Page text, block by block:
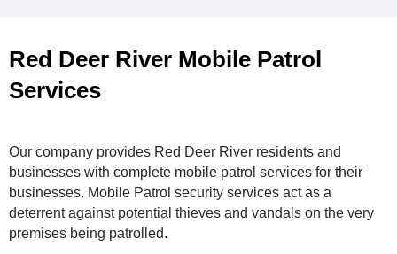
Red Deer River Mobile Patrol
Services
Our company provides Red Deer River residents and
businesses with complete mobile patrol services for their
businesses. Mobile Patrol security services act as a
deterrent against potential thieves and vandals on the very
premises being patrolled.